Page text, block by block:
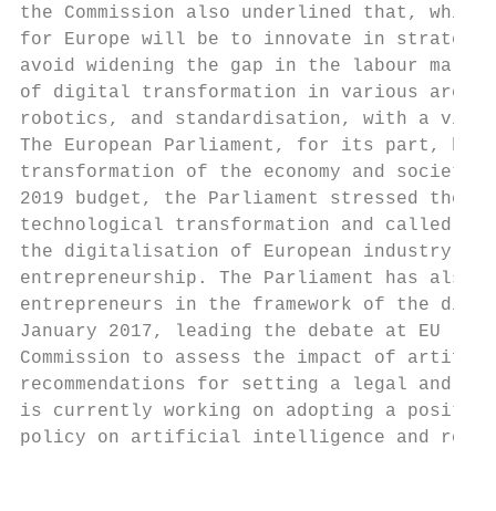
the Commission also underlined that,
for Europe will be to innovate in
avoid widening the gap in the labour
of digital transformation in various
robotics, and standardisation, with a view
The European Parliament, for its part,
transformation of the economy and
2019 budget, the Parliament stressed the
technological transformation and called
the digitalisation of European industry
entrepreneurship. The Parliament has also
entrepreneurs in the framework of the
January 2017, leading the debate at EU
Commission to assess the impact of
recommendations for setting a legal and
is currently working on adopting a
policy on artificial intelligence and